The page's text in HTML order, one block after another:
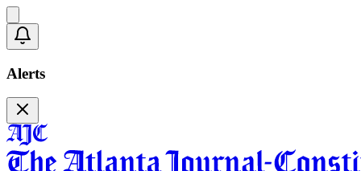
Alerts